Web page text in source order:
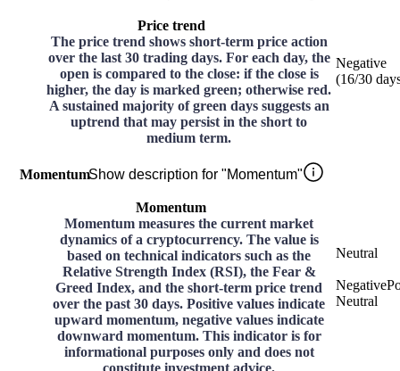
Price trend
The price trend shows short-term price action
over the last 30 trading days. For each day, the
open is compared to the close: if the close is
higher, the day is marked green; otherwise red.
A sustained majority of green days suggests an
uptrend that may persist in the short to
medium term.
Negative
(16/30
MomentumShow description for "Momentum"
Momentum
Momentum measures the current market
dynamics of a cryptocurrency. The value is
based on technical indicators such as the
Relative Strength Index (RSI), the Fear &
Greed Index, and the short-term price trend
over the past 30 days. Positive values indicate
upward momentum, negative values indicate
downward momentum. This indicator is for
informational purposes only and does not
Neutral
Negative
Neutral